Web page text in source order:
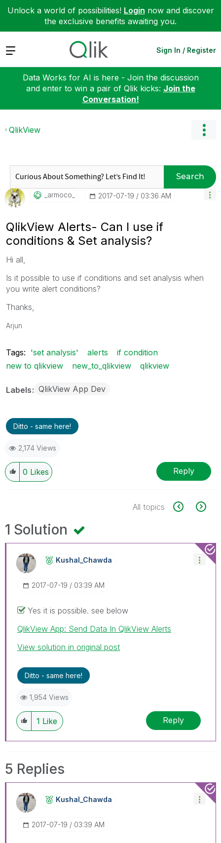
Unlock a world of possibilities! Login now and discover
the exclusive benefits awaiting you.
Expand Sign In / Register
Data Works for AI is here - Join the discussion
and enter to win a pair of Qlik kicks: Join the
Conversation!
QlikView
Search
_armoco_ ‎2017-07-19 03:36 AM
QlikView Alerts- Can I use if
conditions & Set analysis?
Hi all,
Is it possible to use if conditions and set analysis when
you write alert conditions?
Thanks,
Arjun
Tags: 'set analysis' alerts
if condition
new to qlikview
new_to_qlikview qlikview
Labels QlikView App Dev
Ditto - same here!
2,174 Views
0 Likes Reply
All topics
1 Solution
Kushal_Chawda
‎2017-07-19 03:39 AM
Yes it is possible. see below
QlikView App: Send Data In QlikView Alerts
View solution in original post
Ditto - same here!
1,954 Views
1 Like Reply
5 Replies
Kushal_Chawda
‎2017-07-19 03:39 AM